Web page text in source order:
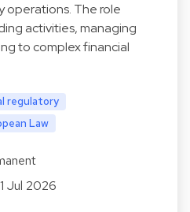
operations. The role
activities, managing
to complex financial
regulatory
Law
Jul 2026